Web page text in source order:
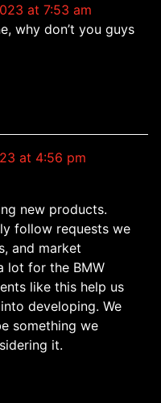
at 7:53 am
why don’t you guys
at 4:56 pm
new products.
follow requests we
and market
lot for the BMW
like this help us
developing. We
something we
it.